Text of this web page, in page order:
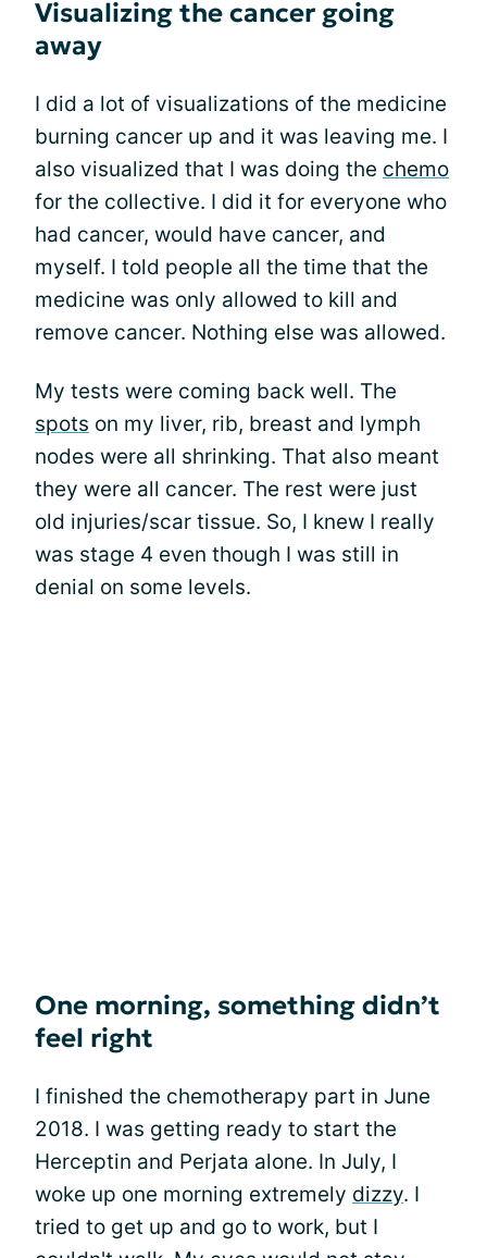
Visualizing the cancer going
away
I did a lot of visualizations of the medicine
burning cancer up and it was leaving me. I
also visualized that I was doing the chemo
for the collective. I did it for everyone who
had cancer, would have cancer, and
myself. I told people all the time that the
medicine was only allowed to kill and
remove cancer. Nothing else was allowed.
My tests were coming back well. The
spots on my liver, rib, breast and lymph
nodes were all shrinking. That also meant
they were all cancer. The rest were just
old injuries/scar tissue. So, I knew I really
was stage 4 even though I was still in
denial on some levels.
One morning, something didn’t
feel right
I finished the chemotherapy part in June
2018. I was getting ready to start the
Herceptin and Perjata alone. In July, I
woke up one morning extremely dizzy. I
tried to get up and go to work, but I